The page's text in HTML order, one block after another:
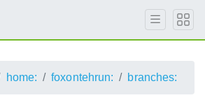
home: foxontehrun: branches: